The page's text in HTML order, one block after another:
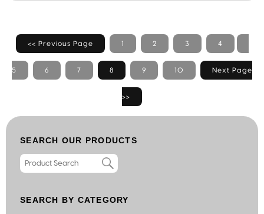
<< Previous Page 1 2 3 4
5 6 7 8 9 10 Next Page
>>
SEARCH OUR PRODUCTS
SEARCH BY CATEGORY